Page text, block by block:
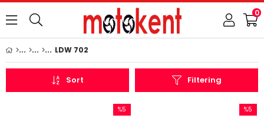
0
LDW 702
Filtering
Sort
%5
%5